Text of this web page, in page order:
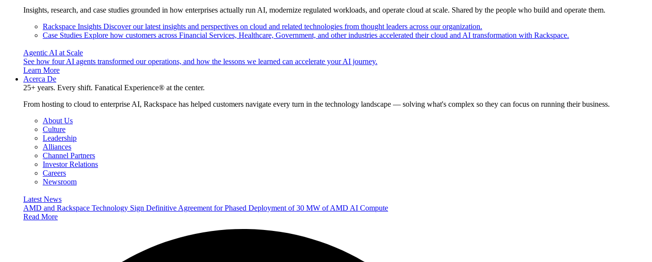
Insights, research, and case studies grounded in how enterprises actually run AI, modernize regulated workloads, and operate cloud at scale. Shared by the people who build and operate them.
Rackspace Insights Discover our latest insights and perspectives on cloud and related technologies from thought leaders across our organization.
Case Studies Explore how customers across Financial Services, Healthcare, Government, and other industries accelerated their cloud and AI transformation with Rackspace.
Agentic AI at Scale
See how four AI agents transformed our operations, and how the lessons we learned can accelerate your AI journey.
Learn More
Acerca De
25+ years. Every shift. Fanatical Experience® at the center.
From hosting to cloud to enterprise AI, Rackspace has helped customers navigate every turn in the technology landscape — solving what's complex so they can focus on running their business.
About Us
Culture
Leadership
Alliances
Channel Partners
Investor Relations
Careers
Newsroom
Latest News
AMD and Rackspace Technology Sign Definitive Agreement for Phased Deployment of 30 MW of AMD AI Compute
Read More